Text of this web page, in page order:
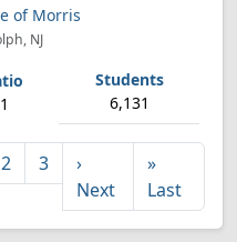
of Morris
NJ
6,131
2 3
›
Next
»
Last